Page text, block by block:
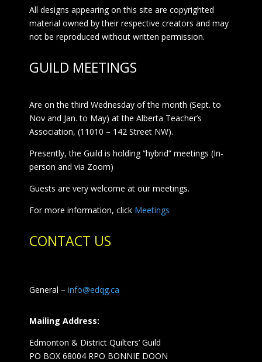
All designs appearing on this site are copyrighted
material owned by their respective creators and may
not be reproduced without written permission.
GUILD MEETINGS
Are on the third Wednesday of the month (Sept. to
Nov and Jan. to May) at the Alberta Teacher’s
Association, (11010 – 142 Street NW).
Presently, the Guild is holding “hybrid” meetings (In-
person and via Zoom)
Guests are very welcome at our meetings.
For more information, click Meetings
CONTACT US
General – info@edqg.ca
Mailing Address:
Edmonton & District Quilters’ Guild
PO BOX 68004 RPO BONNIE DOON